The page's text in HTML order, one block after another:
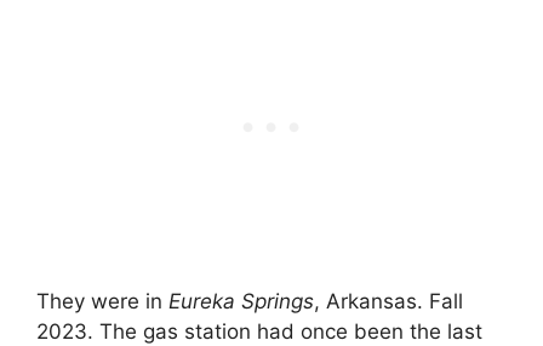
They were in Eureka Springs, Arkansas. Fall
2023. The gas station had once been the last